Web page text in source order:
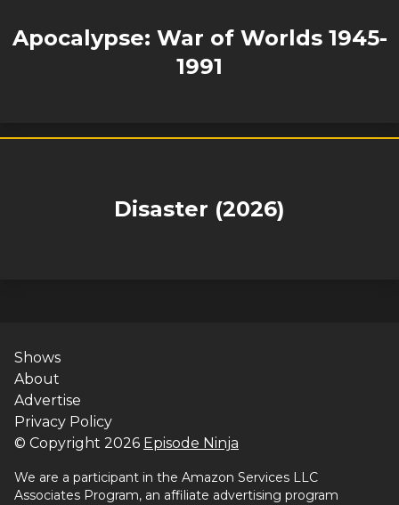
Apocalypse: War of Worlds 1945-
1991
Disaster (2026)
Shows
About
Advertise
Privacy Policy
© Copyright 2026 Episode Ninja
We are a participant in the Amazon Services LLC
Associates Program, an affiliate advertising program